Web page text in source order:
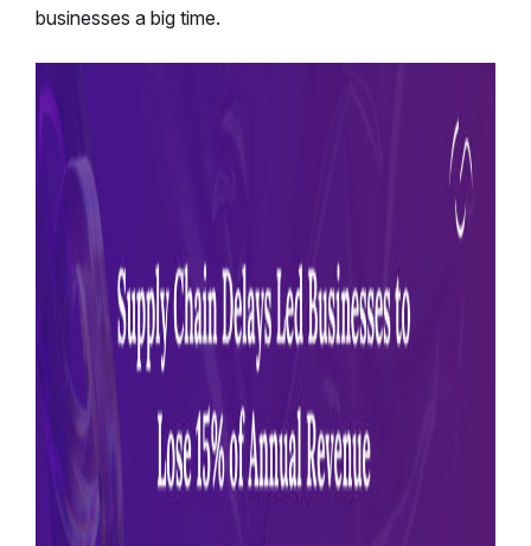
businesses a big time.